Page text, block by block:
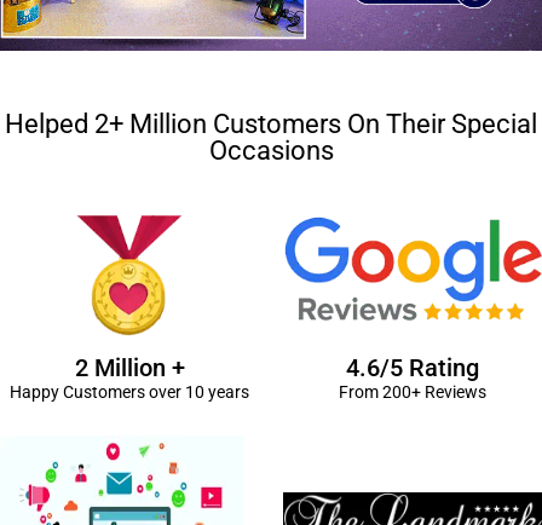
Helped 2+ Million Customers On Their Special
Occasions
2 Million +
Happy Customers over 10 years
4.6/5 Rating
From 200+ Reviews